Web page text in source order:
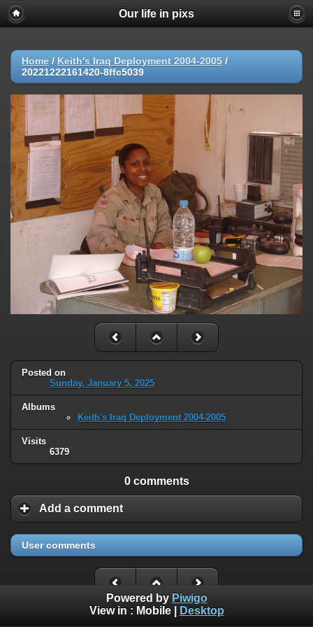
Our life in pixs
Home / Keith's Iraq Deployment 2004-2005 /
20221222161420-8ffc5039
Posted on
Sunday, January 5, 2025
Albums
Keith's Iraq Deployment 2004-2005
Visits
6379
0 comments
Add a comment
User comments
Powered by Piwigo
View in : Mobile| Desktop